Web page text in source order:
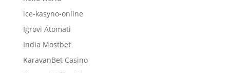
ice-kasyno-online
Igrovi Atomati
India Mostbet
KaravanBet Casino